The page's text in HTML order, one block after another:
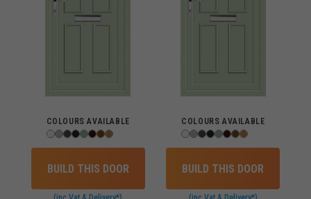
COLOURS AVAILABLE
BUILD THIS DOOR
COLOURS AVAILABLE
BUILD THIS DOOR